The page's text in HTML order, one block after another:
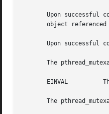
Upon successful
object
Upon successful
The
       EINVAL	       The value specified by attr is invalid.
The